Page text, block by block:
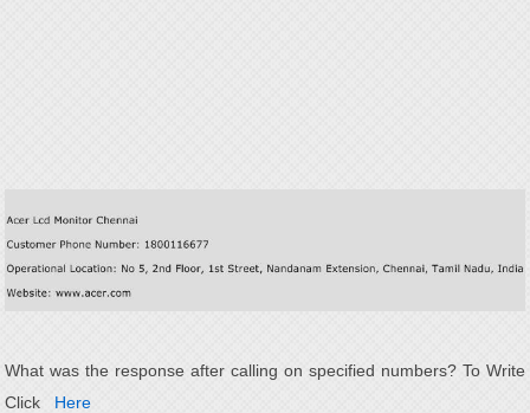
What was the response after calling on specified numbers? To Write
Click
Here